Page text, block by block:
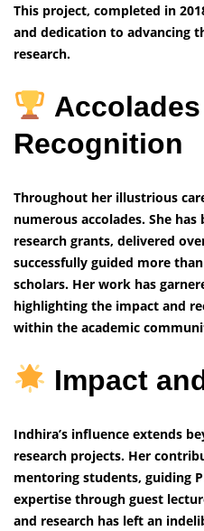
This project, completed in
and dedication to advancing
research.
Recognition
Throughout her illustrious
numerous accolades. She
research grants, delivered
successfully guided more
scholars. Her work has
highlighting the impact and
within the academic
Impact
Indhira’s influence extends
research projects. Her
mentoring students, guiding
expertise through guest
and research has left an